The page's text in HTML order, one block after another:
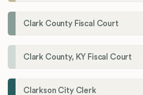
Clark County Fiscal Court
Clark County, KY Fiscal Court
Clarkson City Clerk